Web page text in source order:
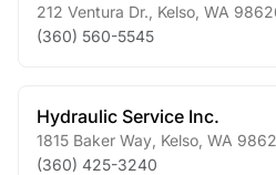
212 Ventura Dr. Kelso WA
(360) 560-5545
Hydraulic Service Inc.
1815 Baker Way Kelso WA
(360) 425-3240